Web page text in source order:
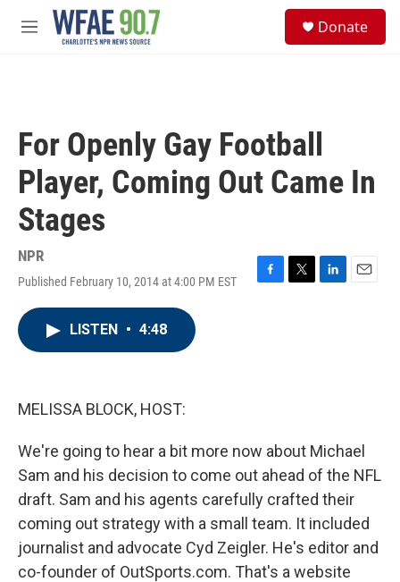
Skip to main content
M
Donate
For Openly Gay Football
Player, Coming Out Came In
Stages
NPR
Published February 10, 2014 at 4:00 PM EST
F
T
L
E
LISTEN • 4:48
MELISSA BLOCK, HOST:
We're going to hear a bit more now about Michael
Sam and his decision to come out ahead of the NFL
draft. Sam and his agents carefully crafted their
coming out strategy with a small team. It included
journalist and advocate Cyd Zeigler. He's editor and
co-founder of OutSports.com. That's a website